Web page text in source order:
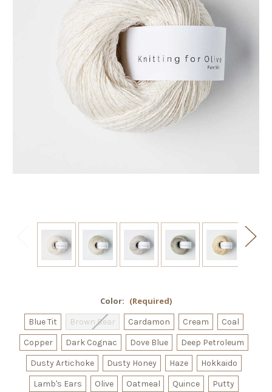
Color: (Required)
Blue Tit Brown Bear Cardamon Cream
Coal
Copper
Dark Cognac Dove Blue
Deep Petroleum
Dusty Artichoke
Dusty Honey Haze
Hokkaido
Lamb's Ears
Olive Oatmeal Quince Putty